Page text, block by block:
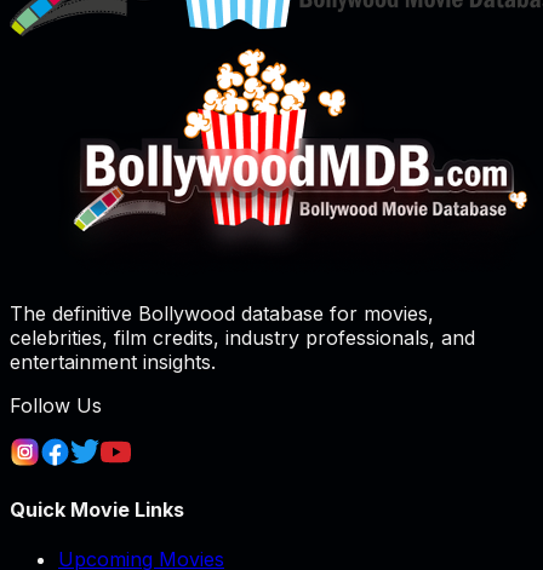
The definitive Bollywood database for movies,
celebrities, film credits, industry professionals, and
entertainment insights.
Follow Us
Quick Movie Links
Upcoming Movies